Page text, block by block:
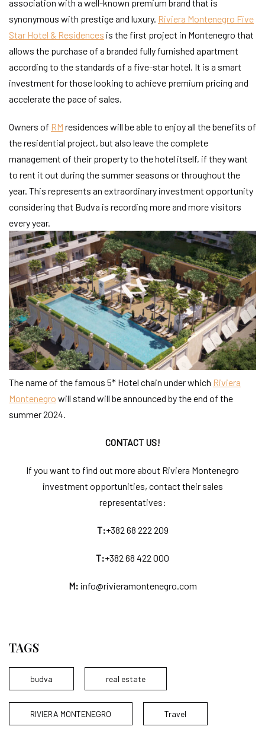
association with a well-known premium brand that is
synonymous with prestige and luxury. Riviera Montenegro Five
Star Hotel & Residences is the first project in Montenegro that
allows the purchase of a branded fully furnished apartment
according to the standards of a five-star hotel. It is a smart
investment for those looking to achieve premium pricing and
accelerate the pace of sales.
Owners of RM residences will be able to enjoy all the benefits of
the residential project, but also leave the complete
management of their property to the hotel itself, if they want
to rent it out during the summer seasons or throughout the
year. This represents an extraordinary investment opportunity
considering that Budva is recording more and more visitors
every year.
The name of the famous 5* Hotel chain under which Riviera
Montenegro will stand will be announced by the end of the
summer 2024.
CONTACT US!
If you want to find out more about Riviera Montenegro
investment opportunities, contact their sales
representatives:
T:+382 68 222 209
T:+382 68 422 000
M: info@rivieramontenegro.com
TAGS
budva real estate
RIVIERA MONTENEGRO Travel